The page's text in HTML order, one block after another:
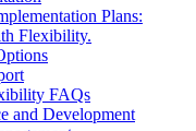
Plans:
Flexibility.
FAQs
and Development